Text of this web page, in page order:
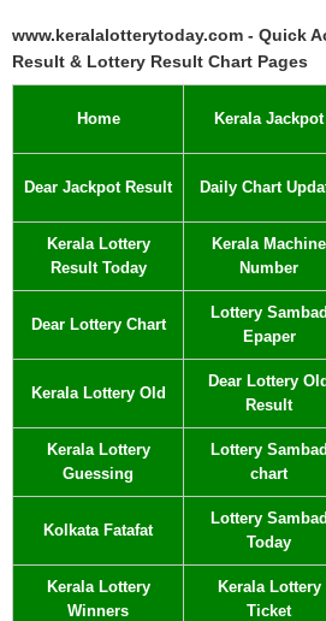
www.keralalotterytoday.com - Quick
Result & Lottery Result Chart Pages
Home Kerala Jackpot
Dear Jackpot Result Daily Chart
Kerala Lottery
Result Today
Kerala Machine
Number
Dear Lottery Chart
Lottery Sambad
Epaper
Kerala Lottery Old
Dear Lottery Old
Result
Kerala Lottery
Guessing
Lottery Sambad
chart
Kolkata Fatafat
Lottery Sambad
Today
Kerala Lottery
Winners
Kerala Lottery
Ticket